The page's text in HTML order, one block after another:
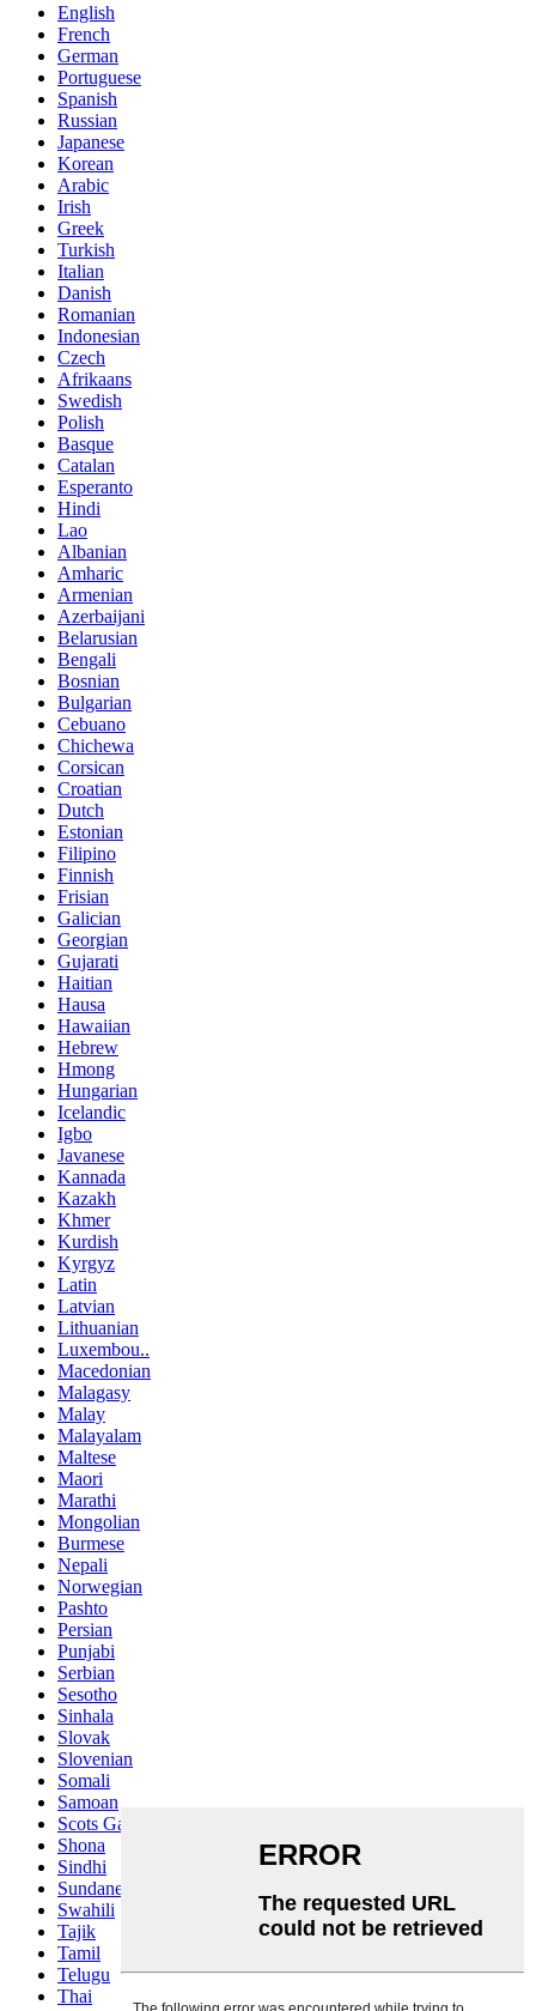
English
French
German
Portuguese
Spanish
Russian
Japanese
Korean
Arabic
Irish
Greek
Turkish
Italian
Danish
Romanian
Indonesian
Czech
Afrikaans
Swedish
Polish
Basque
Catalan
Esperanto
Hindi
Lao
Albanian
Amharic
Armenian
Azerbaijani
Belarusian
Bengali
Bosnian
Bulgarian
Cebuano
Chichewa
Corsican
Croatian
Dutch
Estonian
Filipino
Finnish
Frisian
Galician
Georgian
Gujarati
Haitian
Hausa
Hawaiian
Hebrew
Hmong
Hungarian
Icelandic
Igbo
Javanese
Kannada
Kazakh
Khmer
Kurdish
Kyrgyz
Latin
Latvian
Lithuanian
Luxembou..
Macedonian
Malagasy
Malay
Malayalam
Maltese
Maori
Marathi
Mongolian
Burmese
Nepali
Norwegian
Pashto
Persian
Punjabi
Serbian
Sesotho
Sinhala
Slovak
Slovenian
Somali
Samoan
Scots Gaelic
Shona
Sindhi
Sundanese
Swahili
Tajik
Tamil
Telugu
Thai